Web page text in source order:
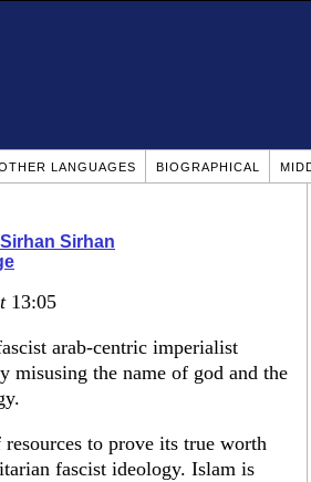
LANGUAGES BIOGRAPHICAL
Sirhan
13:05
arab-centric imperialist
misusing the name of god and the
to prove its true worth
fascist ideology. Islam is